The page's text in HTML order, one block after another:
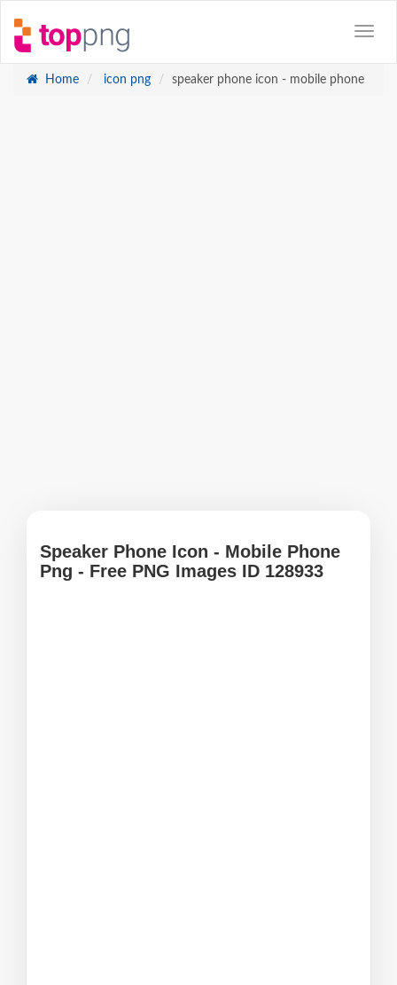
Home icon png speaker phone icon - mobile phone
Speaker Phone Icon - Mobile Phone
Png - Free PNG Images ID 128933